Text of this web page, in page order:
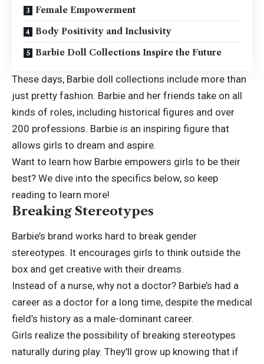
Female Empowerment
Body Positivity and Inclusivity
Barbie Doll Collections Inspire the Future
These days, Barbie doll collections include more than
just pretty fashion. Barbie and her friends take on all
kinds of roles, including historical figures and over
200 professions. Barbie is an inspiring figure that
allows girls to dream and aspire.
Want to learn how Barbie empowers girls to be their
best? We dive into the specifics below, so keep
reading to learn more!
Breaking Stereotypes
Barbie’s brand works hard to break gender
stereotypes. It encourages girls to think outside the
box and get creative with their dreams.
Instead of a nurse, why not a doctor? Barbie’s had a
career as a doctor for a long time, despite the medical
field’s history as a male-dominant career.
Girls realize the possibility of breaking stereotypes
naturally during play. They’ll grow up knowing that if